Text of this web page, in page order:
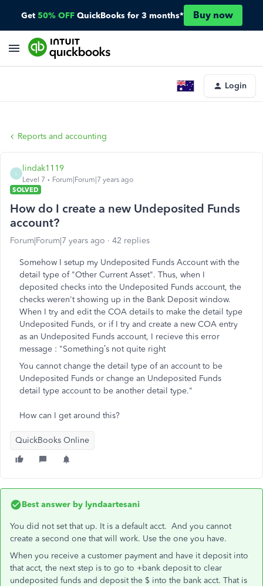
Get 50% OFF QuickBooks for 3 months* Buy now
Login
Reports and accounting
lindak1119
Level 7
Forum|Forum|7 years ago
SOLVED
How do I create a new Undeposited Funds
account?
Forum|Forum|7 years ago 42 replies
Somehow I setup my Undeposited Funds Account with the
detail type of "Other Current Asset". Thus, when I
deposited checks into the Undeposited Funds account, the
checks weren't showing up in the Bank Deposit window.
When I try and edit the COA details to make the detail type
Undeposited Funds, or if I try and create a new COA entry
as an Undeposited Funds account, I recieve this error
message : "Something’s not quite right
You cannot change the detail type of an account to be
Undeposited Funds or change an Undeposited Funds
detail type account to be another detail type."
How can I get around this?
QuickBooks Online
Best answer by lyndaartesani
You did not set that up. It is a default acct. And you cannot
create a second one that will work. Use the one you have.
When you receive a customer payment and have it deposit into
that acct, the next step is to go to +bank deposit to clear
undeposited funds and deposit the $ into the bank acct. That is